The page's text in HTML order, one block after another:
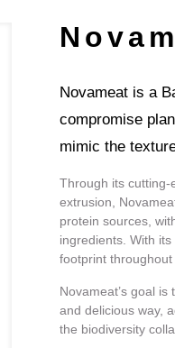
​​​​​​Novameat is a
compromise
mimic the
Through its cutting-
extrusion,
protein sources,
ingredients. With
footprint throughout
Novameat’s goal
and delicious way,
the biodiversity